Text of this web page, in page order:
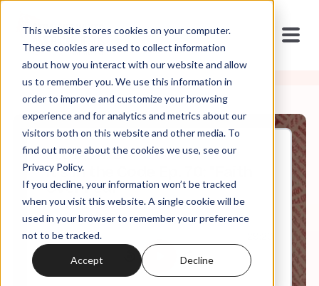
This website stores cookies on your computer.
These cookies are used to collect information
about how you interact with our website and allow
us to remember you. We use this information in
order to improve and customize your browsing
experience and for analytics and metrics about our
visitors both on this website and other media. To
find out more about the cookies we use, see our
Privacy Policy.
If you decline, your information won’t be tracked
when you visit this website. A single cookie will be
used in your browser to remember your preference
not to be tracked.
Accept Decline
Oct, 12, 2023
It's In the Code Ep. 70: "Faith
Over Fear"
0:00